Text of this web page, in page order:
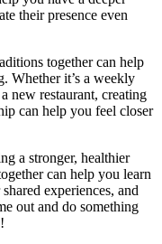
their presence even
together can help
Whether it’s a weekly
new restaurant, creating
can help you feel closer
a stronger, healthier
can help you learn
experiences, and
out and do something